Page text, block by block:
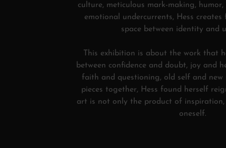
culture, meticulous mark-making,
emotional undercurrents, Hess
space between identity and
This exhibition is about the work that
between confidence and doubt, joy and
faith and questioning, old self and
pieces together, Hess found herself
art is not only the product of
oneself.